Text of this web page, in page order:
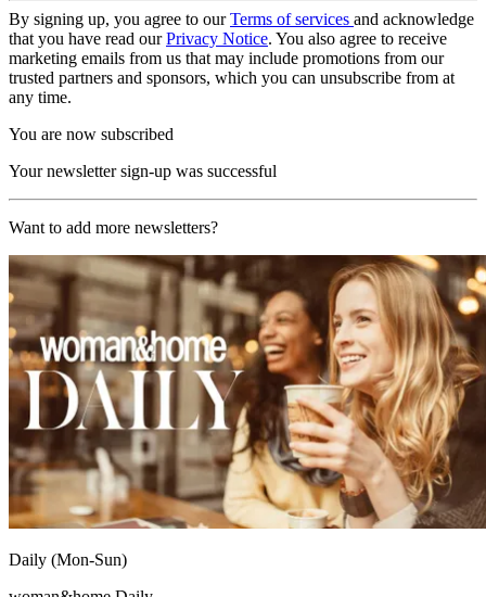
By signing up, you agree to ourTerms of services and acknowledge
that you have read ourPrivacy Notice. You also agree to receive
marketing emails from us that may include promotions from our
trusted partners and sponsors, which you can unsubscribe from at
any time.
You are now subscribed
Your newsletter sign-up was successful
Want to add more newsletters?
Daily (Mon-Sun)